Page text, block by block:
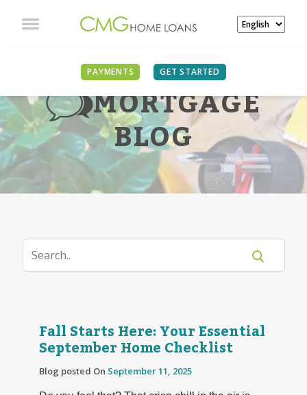
PAYMENTS GET STARTED
MORTGAGE
BLOG
Fall Starts Here: Your Essential
September Home Checklist
Blog posted On September 11, 2025